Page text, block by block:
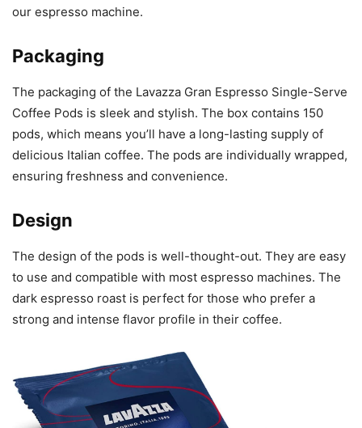
our espresso machine.
Packaging
The packaging of the Lavazza Gran Espresso Single-Serve
Coffee Pods is sleek and stylish. The box contains 150
pods, which means you’ll have a long-lasting supply of
delicious Italian coffee. The pods are individually wrapped,
ensuring freshness and convenience.
Design
The design of the pods is well-thought-out. They are easy
to use and compatible with most espresso machines. The
dark espresso roast is perfect for those who prefer a
strong and intense flavor profile in their coffee.